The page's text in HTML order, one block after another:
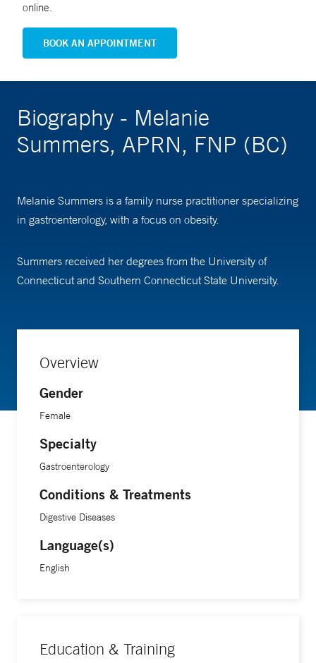
online.
BOOK AN APPOINTMENT
Biography - Melanie
Summers, APRN, FNP (BC)
Melanie Summers is a family nurse practitioner specializing
in gastroenterology, with a focus on obesity.
Summers received her degrees from the University of
Connecticut and Southern Connecticut State University.
Overview
Gender
Female
Specialty
Gastroenterology
Conditions & Treatments
Digestive Diseases
Language(s)
English
Education & Training